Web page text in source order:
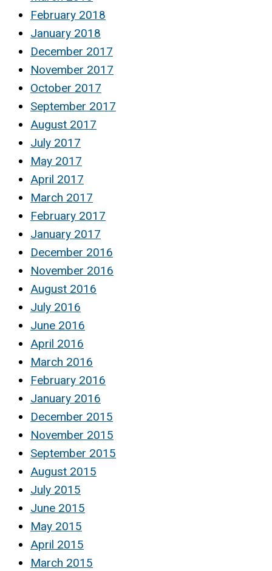
February 2018
January 2018
December 2017
November 2017
October 2017
September 2017
August 2017
July 2017
May 2017
April 2017
March 2017
February 2017
January 2017
December 2016
November 2016
August 2016
July 2016
June 2016
April 2016
March 2016
February 2016
January 2016
December 2015
November 2015
September 2015
August 2015
July 2015
June 2015
May 2015
April 2015
March 2015